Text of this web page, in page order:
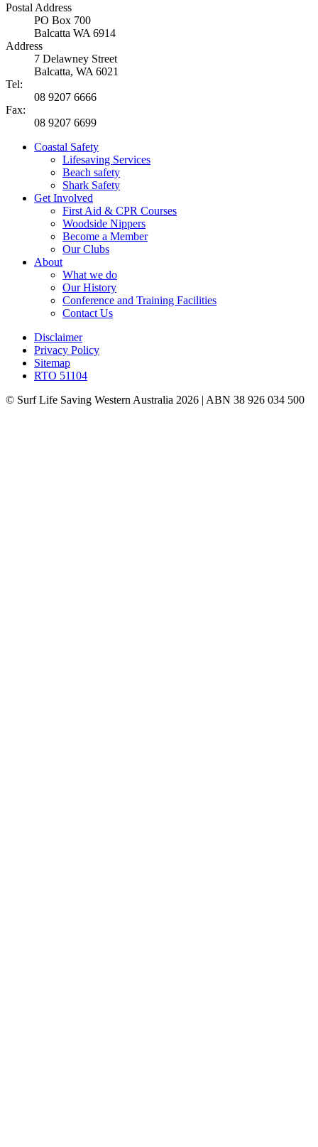
Postal Address
PO Box 700
Balcatta WA 6914
Address
7 Delawney Street
Balcatta, WA 6021
Tel:
08 9207 6666
Fax:
08 9207 6699
Coastal Safety
Lifesaving Services
Beach safety
Shark Safety
Get Involved
First Aid & CPR Courses
Woodside Nippers
Become a Member
Our Clubs
About
What we do
Our History
Conference and Training Facilities
Contact Us
Disclaimer
Privacy Policy
Sitemap
RTO 51104
© Surf Life Saving Western Australia 2026 | ABN 38 926 034 500